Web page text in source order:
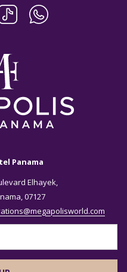
Panama
Elhayek,
07127